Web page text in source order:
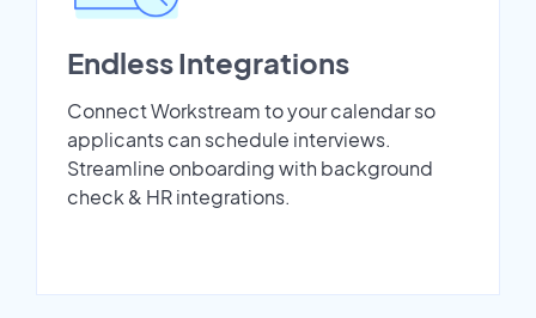
Endless Integrations
Connect Workstream to your calendar so
applicants can schedule interviews.
Streamline onboarding with background
check & HR integrations.